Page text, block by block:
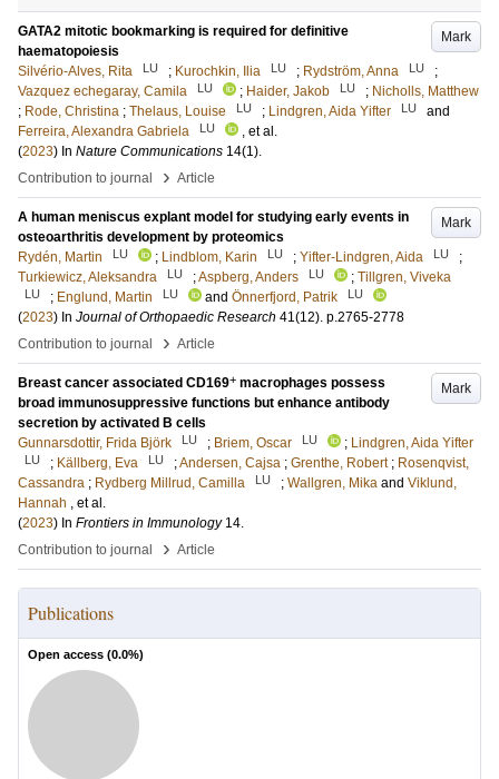
Mark
GATA2 mitotic bookmarking is required for definitive
haematopoiesis
Silvério-Alves, Rita
LU ; Kurochkin, Ilia LU ; Rydström, Anna LU
;
Vazquez echegaray, Camila
LU ; Haider, Jakob LU ; Nicholls, Matthew
; Rode, Christina ; Thelaus, Louise LU ; Lindgren, Aida Yifter LU
and
Ferreira, Alexandra Gabriela
LU
, et al.
(2023) In Nature Communications 14(1).
Contribution to journal
› Article
Mark
A human meniscus explant model for studying early events in
osteoarthritis development by proteomics
Rydén, Martin
LU ; Lindblom, Karin LU ; Yifter-Lindgren, Aida LU
;
Turkiewicz, Aleksandra
LU ;Aspberg, Anders LU ; Tillgren, Viveka
LU ; Englund, Martin LU and Önnerfjord, Patrik LU
(2023) In Journal of Orthopaedic Research 41(12). p.2765-2778
Contribution to journal
› Article
Mark
Breast cancer associated CD169+ macrophages possess
broad immunosuppressive functions but enhance antibody
secretion by activated B cells
Gunnarsdottir, Frida Björk
LU ; Briem, Oscar LU ; Lindgren, Aida Yifter
LU ; Källberg, Eva LU ;Andersen, Cajsa ; Grenthe, Robert ; Rosenqvist,
Cassandra ; Rydberg Millrud, Camilla LU ; Wallgren, Mika and Viklund,
Hannah , et al.
(2023) In Frontiers in Immunology 14.
Contribution to journal
› Article
Publications
Open access (0.0%)